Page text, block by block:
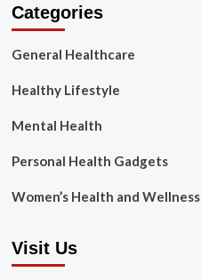
Categories
General Healthcare
Healthy Lifestyle
Mental Health
Personal Health Gadgets
Women’s Health and Wellness
Visit Us